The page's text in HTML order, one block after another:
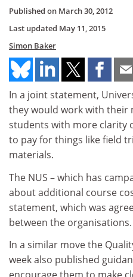
Published on March 30, 2012
Last updated May 11, 2015
Simon Baker
In a joint statement,
they would work with their
students with more clarity
to pay for things like field
materials.
The NUS – which has
about additional course
statement, which was
between the organisations.
In a similar move the
week also published